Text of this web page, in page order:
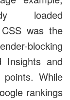
loaded
was the
blocking
Insights and
While
rankings